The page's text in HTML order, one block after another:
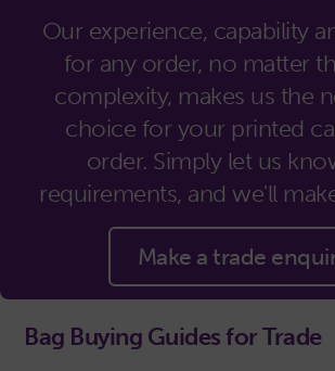
Our experience, capability
for any order, no matter
complexity, makes us the
choice for your printed
order. Simply let us
requirements, and we'll
Make a trade
Bag Buying Guides for Trade